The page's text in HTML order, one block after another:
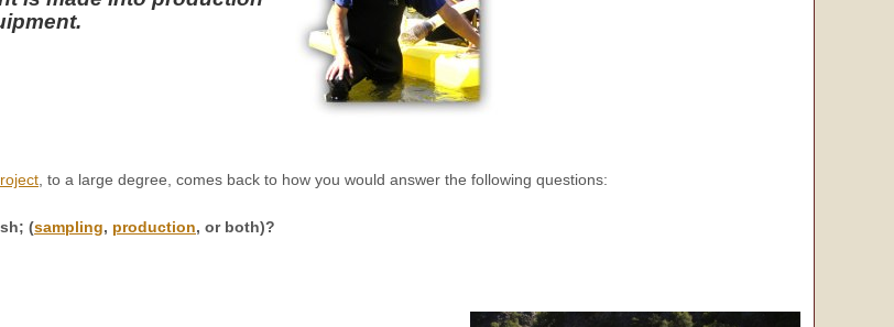
, to a large degree, comes back to how you would answer the following questions:
(sampling, production, or both)?